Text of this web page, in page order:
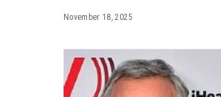
November 18, 2025